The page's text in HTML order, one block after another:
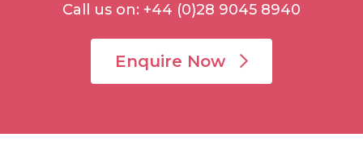
Call us on: +44 (0)28 9045 8940
Enquire Now